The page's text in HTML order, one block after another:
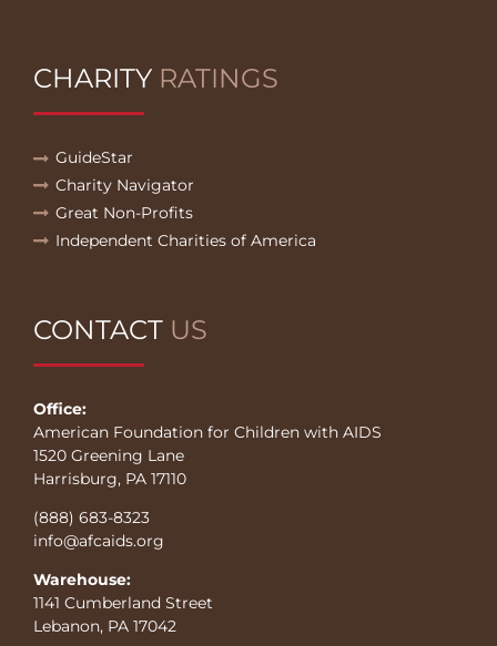
CHARITY RATINGS
GuideStar
Charity Navigator
Great Non-Profits
Independent Charities of America
CONTACT US
Office:
American Foundation for Children with AIDS
1520 Greening Lane
Harrisburg, PA 17110
(888) 683-8323
info@afcaids.org
Warehouse:
1141 Cumberland Street
Lebanon, PA 17042